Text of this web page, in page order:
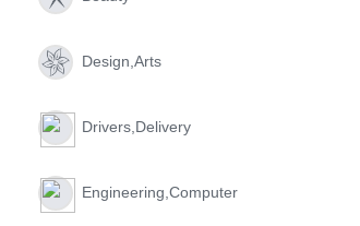
Design,arts
Drivers,delivery
Engineering,computer